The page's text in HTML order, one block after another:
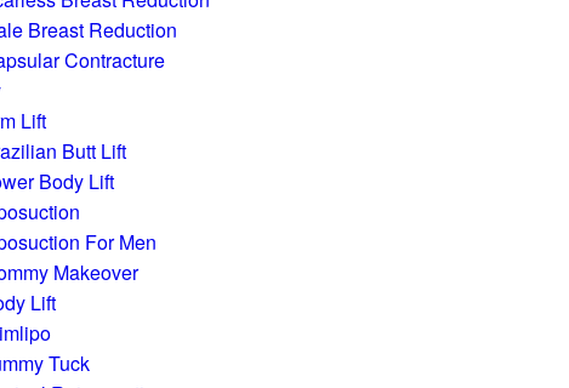
Breast Reduction
Contracture
Lift
Butt Lift
Body Lift
For Men
Makeover
Lift
Tuck